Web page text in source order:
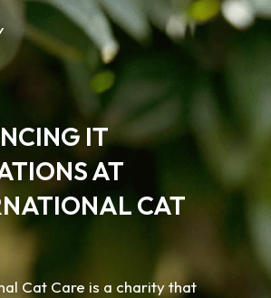
IT
AT
CAT
Cat Care is a charity that